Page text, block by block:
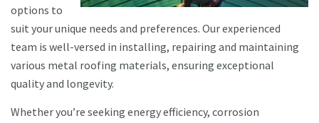
options to
suit your unique needs and preferences. Our experienced
team is well-versed in installing, repairing and maintaining
various metal roofing materials, ensuring exceptional
quality and longevity.
Whether you’re seeking energy efficiency, corrosion